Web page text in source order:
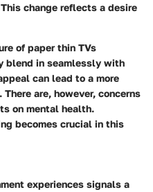
change reflects a desire
of paper thin TVs
blend in seamlessly with
can lead to a more
are, however, concerns
on mental health.
becomes crucial in this
experiences signals a